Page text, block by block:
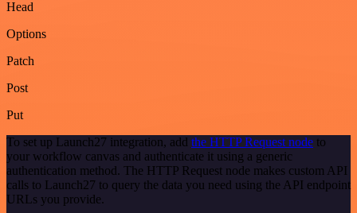
Head
Options
Patch
Post
Put
To set up Launch27 integration, add the HTTP Request node to
your workflow canvas and authenticate it using a generic
authentication method. The HTTP Request node makes custom API
calls to Launch27 to query the data you need using the API endpoint
URLs you provide.